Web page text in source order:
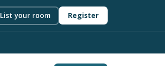
List your room Register